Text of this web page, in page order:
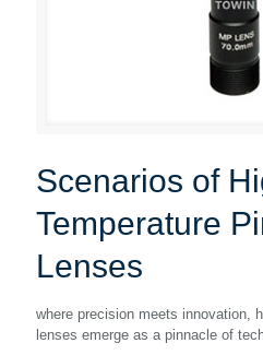
Scenarios of
Temperature
Lenses
where precision meets innovation,
lenses emerge as a pinnacle of